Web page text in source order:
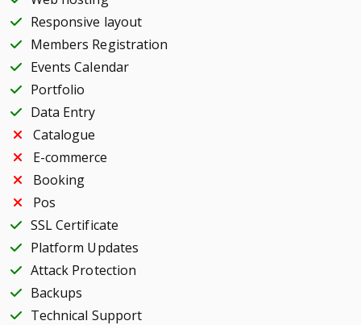
Responsive layout
Members Registration
Events Calendar
Portfolio
Data Entry
Catalogue
E-commerce
Booking
Pos
SSL Certificate
Platform Updates
Attack Protection
Backups
Technical Support